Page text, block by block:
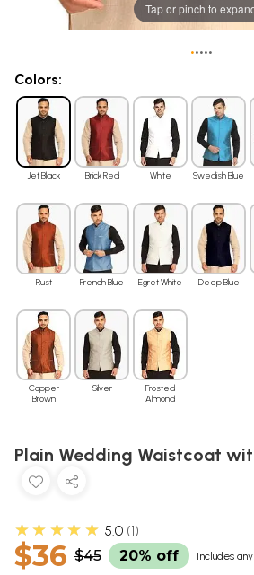
Tap or pinch to
•••••
Colors:
Jet Black Brick Red White Swedish Blue
Rust French Blue Egret White Deep Blue
Copper
Brown
Silver
Frosted
Almond
Plain Wedding Waistcoat
★★★★★ 5.0 1
$36 $45 20% off Includes